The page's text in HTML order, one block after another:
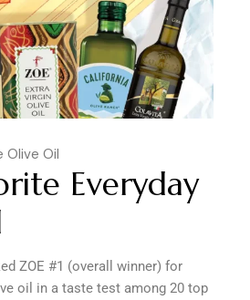
Olive Oil
Everyday
ZOE #1 (overall winner) for
oil in a taste test among 20 top